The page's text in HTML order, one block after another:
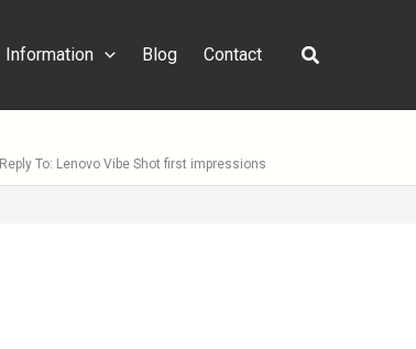
Information Blog Contact Search
Reply To: Lenovo Vibe Shot first impressions